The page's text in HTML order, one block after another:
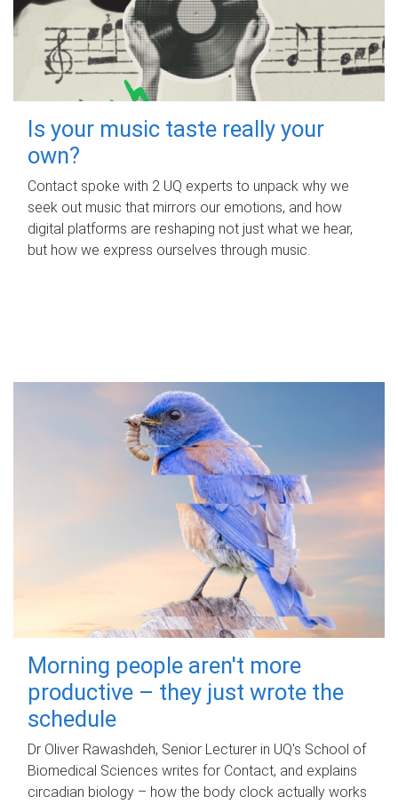
Is your music taste really your
own?
Contact spoke with 2 UQ experts to unpack why we
seek out music that mirrors our emotions, and how
digital platforms are reshaping not just what we hear,
but how we express ourselves through music.
Morning people aren't more
productive – they just wrote the
schedule
Dr Oliver Rawashdeh, Senior Lecturer in UQ's School of
Biomedical Sciences writes for Contact, and explains
circadian biology – how the body clock actually works